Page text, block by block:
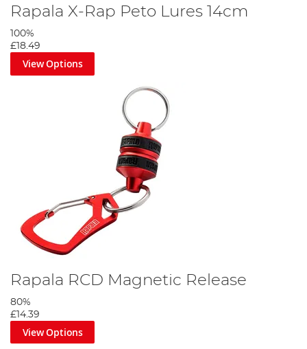
Rapala X-Rap Peto Lures 14cm
100%
£18.49
View Options
Rapala RCD Magnetic Release
80%
£14.39
View Options